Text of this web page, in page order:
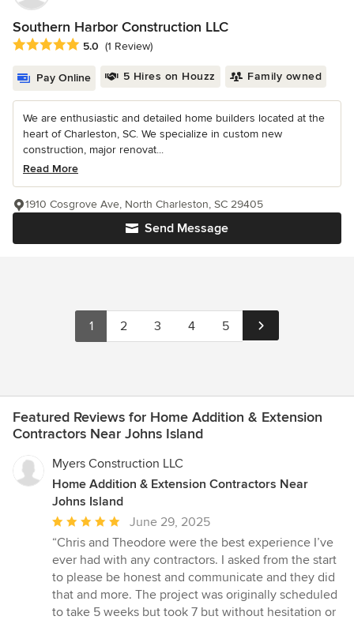
Southern Harbor Construction LLC
Average rating: 5 out of 5 stars
5.0 (1 Review)
Pay Online 5 Hires on Houzz Family owned
We are enthusiastic and detailed home builders located at the
heart of Charleston, SC. We specialize in custom new
construction, major renovat...
Read More
Send Message
1910 Cosgrove Ave, North Charleston, SC 29405
1 2 3 4 5
Featured Reviews for Home Addition & Extension
Contractors Near Johns Island
Myers Construction LLC
Home Addition & Extension Contractors Near
Johns Island
Average
rating:
5
out
of
5
June 29, 2025
“Chris and Theodore were the best experience I’ve
ever had with any contractors. I asked from the start
to please be honest and communicate and they did
that and more. The project was originally scheduled
to take 5 weeks but took 7 but without hesitation or